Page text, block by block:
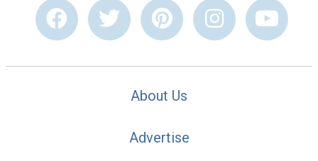
About Us
Advertise